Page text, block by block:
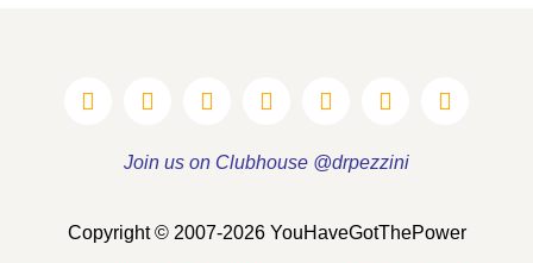
Join us on Clubhouse @drpezzini
Copyright © 2007-2026 YouHaveGotThePower